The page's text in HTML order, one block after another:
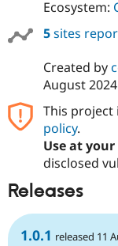
Ecosystem:
5sites
Created by
August 2024
This project
policy.
Use at
disclosed
Releases
1.0.1 released 11